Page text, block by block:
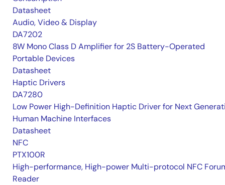
Datasheet
Audio, Video & Display
DA7202
8W Mono Class D Amplifier for 2S Battery-Operated
Portable Devices
Datasheet
Haptic Drivers
DA7280
Low Power High-Definition Haptic Driver for Next
Human Machine Interfaces
Datasheet
NFC
PTX100R
High-performance, High-power Multi-protocol NFC
Reader